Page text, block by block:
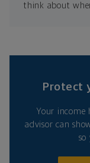
think about
Protect
Your income
advisor can
so